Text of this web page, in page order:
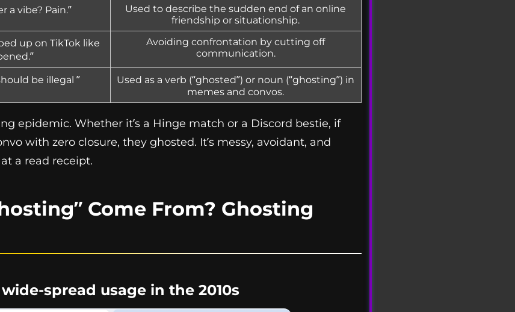
a vibe? Pain.”
Used to describe the sudden end of an online
friendship or situationship.
up on TikTok like
Avoiding confrontation by cutting off
communication.
be illegal ”
Used as a verb (“ghosted”) or noun (“ghosting”) in
memes and convos.
epidemic. Whether it’s a Hinge match or a Discord bestie, if
with zero closure, they ghosted. It’s messy, avoidant, and
a read receipt.
Come From? Ghosting
spread usage in the 2010s